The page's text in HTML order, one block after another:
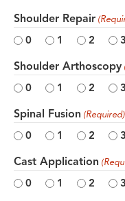
Shoulder Repair
0 1 2 3
Shoulder Arthoscopy
0 1 2 3
Spinal Fusion (Required)
0 1 2 3
Cast Application
0 1 2 3